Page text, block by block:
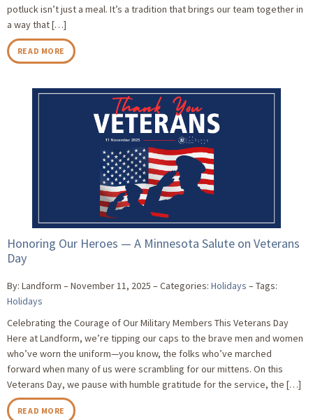
potluck isn’t just a meal. It’s a tradition that brings our team together in
a way that […]
READ MORE
Honoring Our Heroes — A Minnesota Salute on Veterans
Day
By: Landform November 11, 2025 Categories: Holidays
Tags:
Holidays
Celebrating the Courage of Our Military Members This Veterans Day
Here at Landform, we’re tipping our caps to the brave men and women
who’ve worn the uniform—you know, the folks who’ve marched
forward when many of us were scrambling for our mittens. On this
Veterans Day, we pause with humble gratitude for the service, the […]
READ MORE